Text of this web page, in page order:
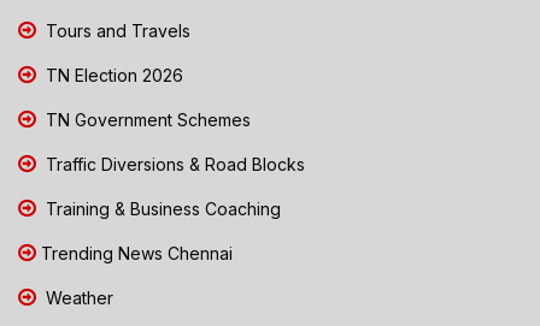
Tours and Travels
TN Election 2026
TN Government Schemes
Traffic Diversions & Road Blocks
Training & Business Coaching
Trending News Chennai
Weather